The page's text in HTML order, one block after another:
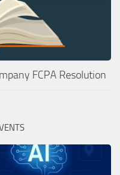
FCPA Resolution